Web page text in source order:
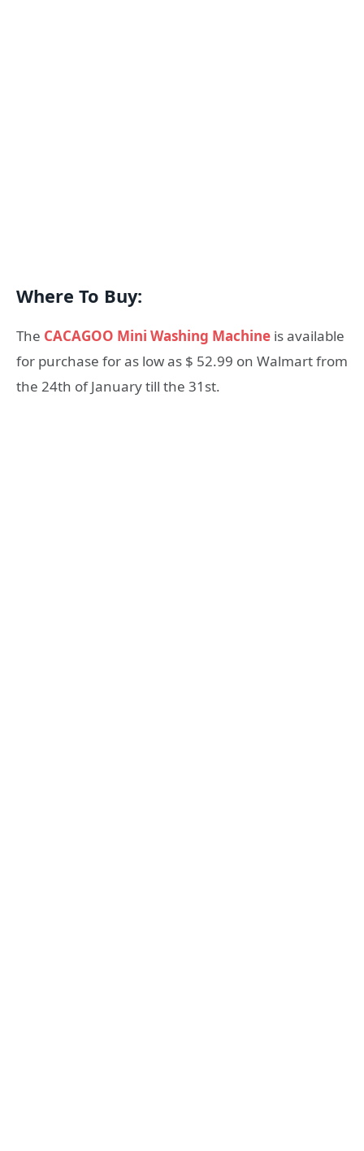
Where To Buy:
The CACAGOO Mini Washing Machine is available
for purchase for as low as $ 52.99 on Walmart from
the 24th of January till the 31st.